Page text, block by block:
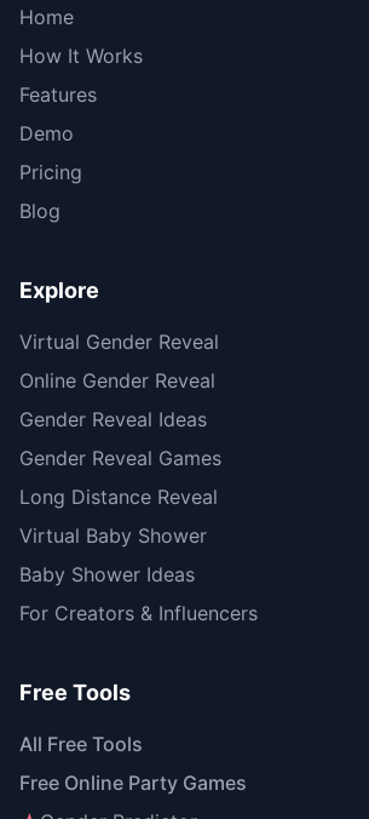
Home
How It Works
Features
Demo
Pricing
Blog
Explore
Virtual Gender Reveal
Online Gender Reveal
Gender Reveal Ideas
Gender Reveal Games
Long Distance Reveal
Virtual Baby Shower
Baby Shower Ideas
For Creators & Influencers
Free Tools
All Free Tools
Free Online Party Games